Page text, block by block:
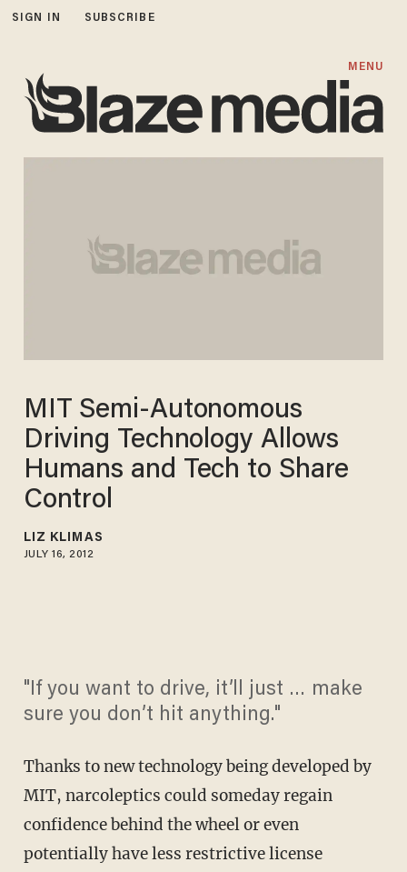
SIGN IN SUBSCRIBE
MENU
MIT Semi-Autonomous
Driving Technology Allows
Humans and Tech to Share
Control
LIZ KLIMAS
JULY 16, 2012
"If you want to drive, it’ll just … make
sure you don’t hit anything."
Thanks to new technology being developed by
MIT, narcoleptics could someday regain
confidence behind the wheel or even
potentially have less restrictive license